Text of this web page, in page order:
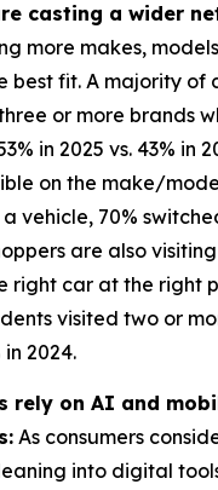
casting a wider
more makes,
best fit. A majority of
or more brands
in 2025 vs. 43% in
on the make/
vehicle, 70%
are also
right car at the right
visited two or
2024.
rely on AI and
As consumers
into digital